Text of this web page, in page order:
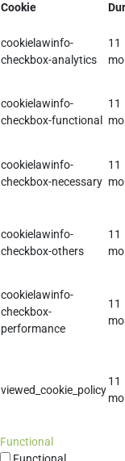
Cookie
cookielawinfo-
checkbox-analytics
11
cookielawinfo-
checkbox-functional
11
cookielawinfo-
checkbox-necessary
11
cookielawinfo-
checkbox-others
11
cookielawinfo-
checkbox-
performance
11
viewed_cookie_policy
11
Functional